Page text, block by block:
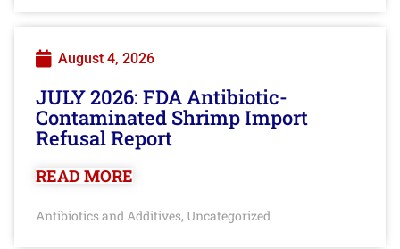
August 4, 2026
JULY 2026: FDA Antibiotic-
Contaminated Shrimp Import
Refusal Report
READ MORE
Antibiotics and Additives, Uncategorized